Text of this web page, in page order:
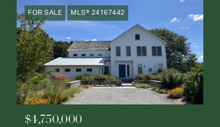
FOR SALE MLS® 24167442
$4,750,000